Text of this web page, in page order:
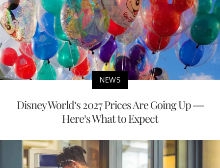
NEWS
Disney World’s 2027 Prices Are Going Up —
Here’s What to Expect